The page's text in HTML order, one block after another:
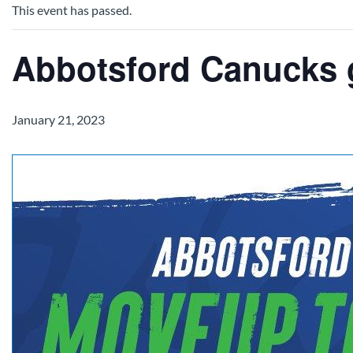
This event has passed.
Abbotsford Canucks
January 21, 2023